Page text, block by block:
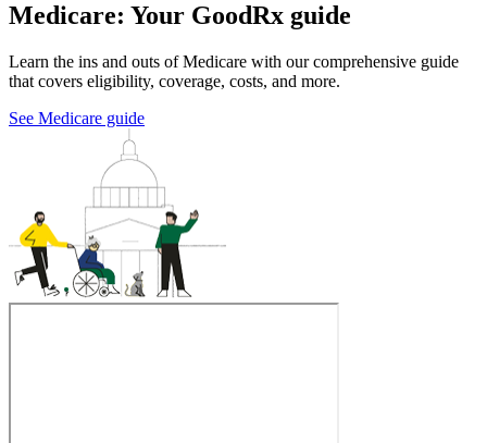
Medicare: Your GoodRx guide
Learn the ins and outs of Medicare with our comprehensive guide
that covers eligibility, coverage, costs, and more.
See Medicare guide